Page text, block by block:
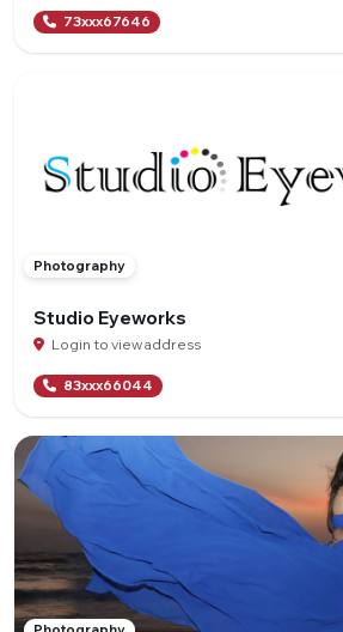
73xxx67646
Photography
Studio Eyeworks
Login to view address
83xxx66044